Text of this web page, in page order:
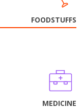
FOODSTUFFS
MEDICINE